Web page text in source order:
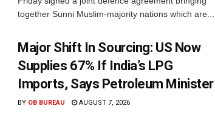
together Sunni Muslim-majority nations which are...
Major Shift In Sourcing: US Now
Supplies 67% If India’s LPG
Imports, Says Petroleum Minister
BY OB BUREAU AUGUST 7, 2026